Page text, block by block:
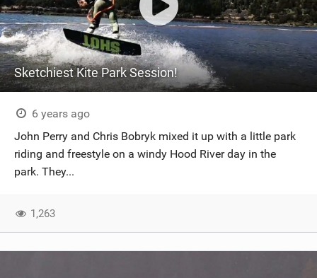
Sketchiest Kite Park Session!
6 years ago
John Perry and Chris Bobryk mixed it up with a little park
riding and freestyle on a windy Hood River day in the
park. They...
1,263